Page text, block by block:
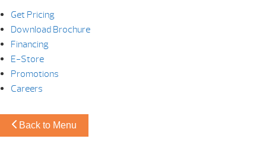
Get Pricing
Download Brochure
Financing
E-Store
Promotions
Careers
Back to Menu